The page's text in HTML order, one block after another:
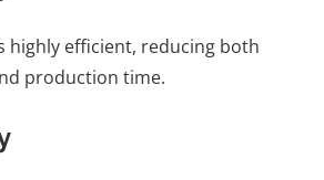
highly efficient, reducing both
production time.